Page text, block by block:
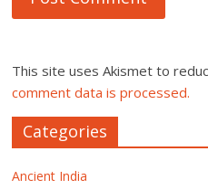
This site uses Akismet to
comment data is processed.
Categories
Ancient India